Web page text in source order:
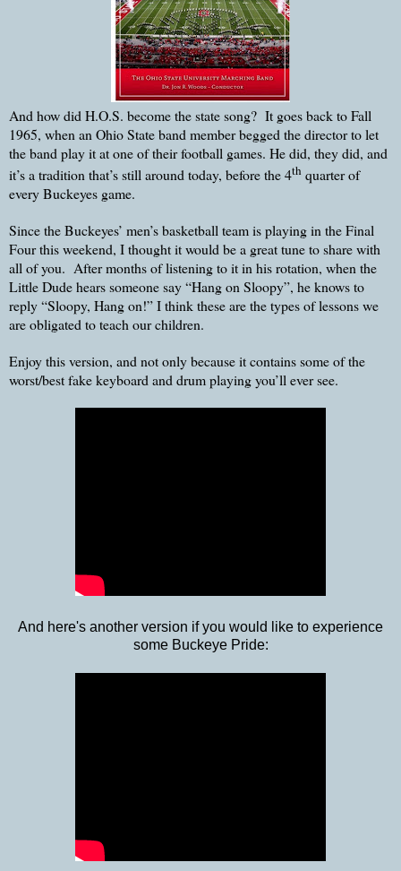
And how did H.O.S. become the state song? It goes back to Fall
1965, when an Ohio State band member begged the director to let
the band play it at one of their football games. He did, they did, and
it’s a tradition that’s still around today, before the 4th quarter of
every Buckeyes game.
Since the Buckeyes’ men’s basketball team is playing in the Final
Four this weekend, I thought it would be a great tune to share with
all of you. After months of listening to it in his rotation, when the
Little Dude hears someone say “Hang on Sloopy”, he knows to
reply “Sloopy, Hang on!” I think these are the types of lessons we
are obligated to teach our children.
Enjoy this version, and not only because it contains some of the
worst/best fake keyboard and drum playing you’ll ever see.
And here's another version if you would like to experience
some Buckeye Pride: